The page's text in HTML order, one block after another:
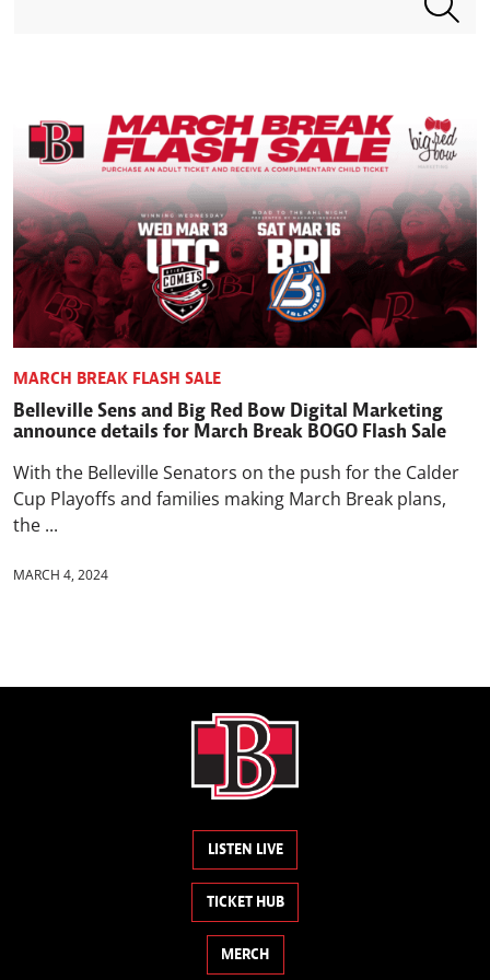
MARCH BREAK FLASH SALE
Belleville Sens and Big Red Bow Digital Marketing
announce details for March Break BOGO Flash Sale
With the Belleville Senators on the push for the Calder
Cup Playoffs and families making March Break plans,
the ...
MARCH 4, 2024
LISTEN LIVE
TICKET HUB
MERCH